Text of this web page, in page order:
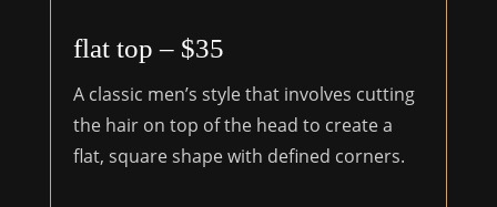
flat top – $35
A classic men’s style that involves cutting
the hair on top of the head to create a
flat, square shape with defined corners.